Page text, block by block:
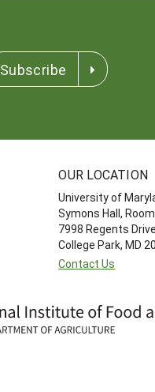
Subscribe
OUR LOCATION
University of
Symons Hall,
7998 Regents Drive
College Park, MD
Contact Us